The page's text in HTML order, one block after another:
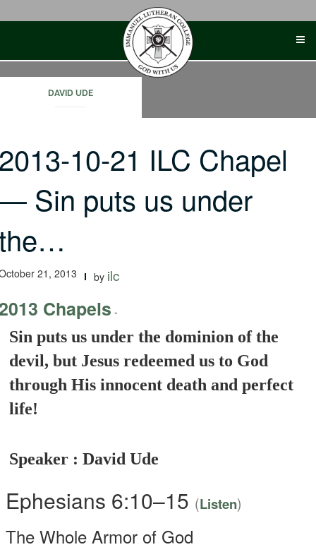
DAVID UDE
10-21 ILC Chapel
Sin puts us under
21, 2013 by ilc
Chapels -
Sin puts us under the dominion of the
devil, but Jesus redeemed us to God
through His innocent death and perfect
life!
Speaker : David Ude
Ephesians 6:10–15 (Listen)
The Whole Armor of God